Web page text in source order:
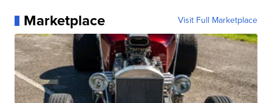
Marketplace Visit Full Marketplace